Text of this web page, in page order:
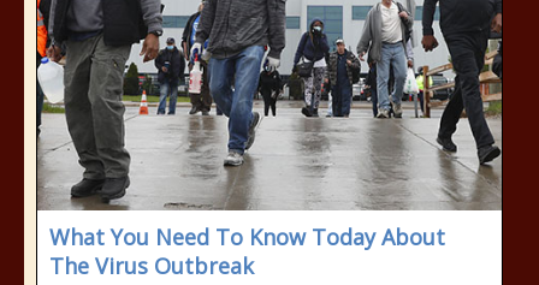
What You Need To Know Today About
The Virus Outbreak